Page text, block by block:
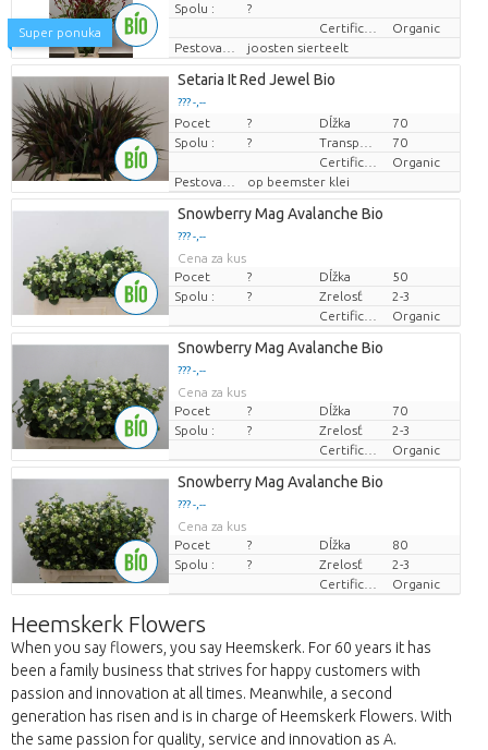
Super ponuka
Spolu :
?
Organic
joosten sierteelt
Setaria It Red Jewel Bio
??? -,--
Cena za kus
Pocet ? Dĺžka
70
Spolu :
?
70
Organic
op beemster klei
Snowberry Mag Avalanche Bio
??? -,--
Cena za kus
Pocet
? Dĺžka
50
Spolu :
? Zrelosť
2-3
Organic
Snowberry Mag Avalanche Bio
??? -,--
Cena za kus
Pocet
? Dĺžka
70
Spolu :
? Zrelosť
2-3
Organic
Snowberry Mag Avalanche Bio
??? -,--
Cena za kus
Pocet
? Dĺžka
80
Spolu :
? Zrelosť
2-3
Organic
Heemskerk Flowers
When you say flowers, you say Heemskerk. For 60 years it has
been a family business that strives for happy customers with
passion and innovation at all times. Meanwhile, a second
generation has risen and is in charge of Heemskerk Flowers. With
the same passion for quality, service and innovation as A.